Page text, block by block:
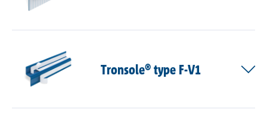
Tronsole® type F-V1